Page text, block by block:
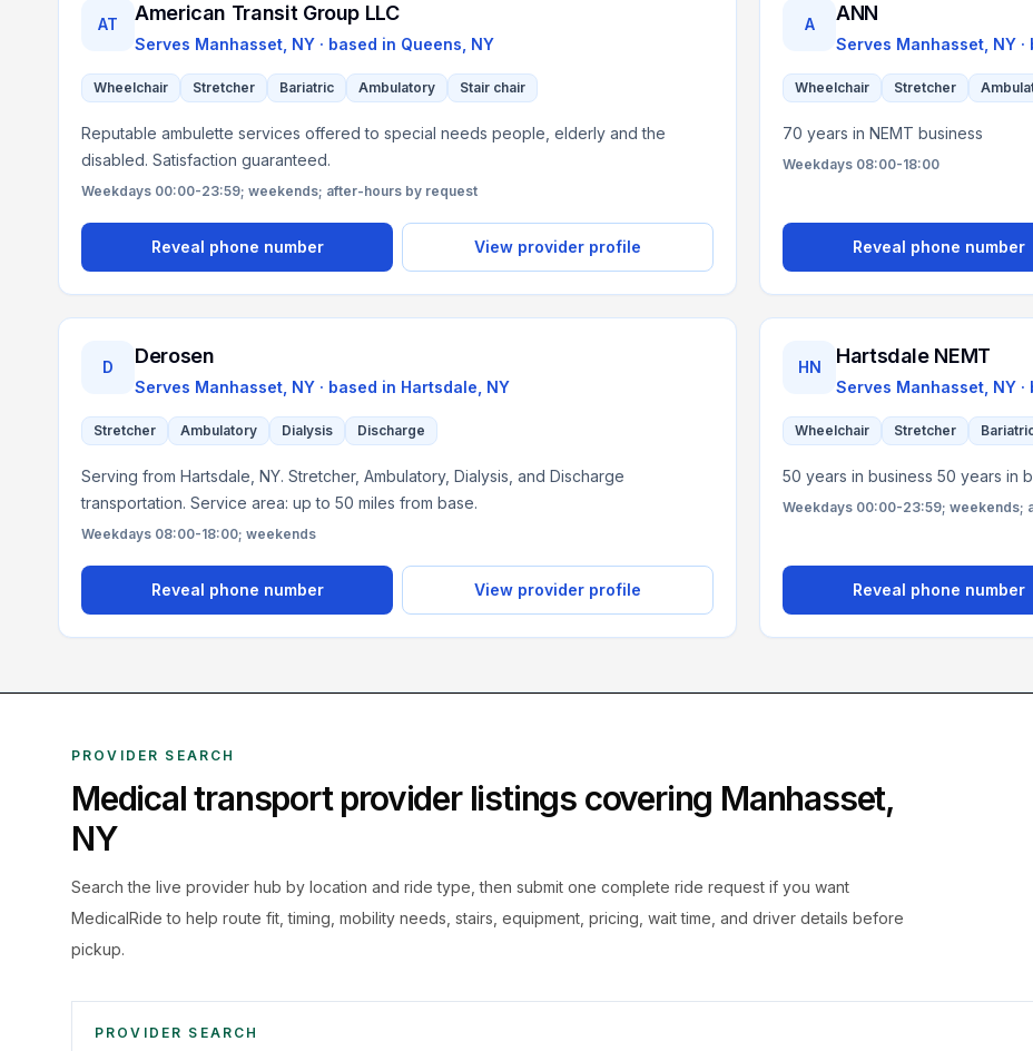
AT American Transit Group LLC
Serves Manhasset, NY · based in Queens NY
Wheelchair Stretcher Bariatric Ambulatory Stair chair
Reputable ambulette services offered to special needs people, elderly and the
disabled. Satisfaction guaranteed.
Weekdays 00:00-23:59; weekends; after-hours by request
Reveal phone number View provider profile
A ANN
Serves Manhasset, NY
Wheelchair Stretcher
70 years in NEMT business
Weekdays 08:00-18:00
Reveal phone number
D Derosen
Serves Manhasset, NY · based in Hartsdale NY
Stretcher Ambulatory Dialysis Discharge
Serving from Hartsdale, NY. Stretcher, Ambulatory, Dialysis, and Discharge
transportation. Service area: up to 50 miles from base.
Weekdays 08:00-18:00; weekends
Reveal phone number View provider profile
HN Hartsdale NEMT
Serves Manhasset, NY
Wheelchair Stretcher
50 years in business 50 years in
Weekdays 00:00-23:59; weekends;
Reveal phone number
PROVIDER SEARCH
Medical transport provider listings covering Manhasset,
NY
Search the live provider hub by location and ride type, then submit one complete ride request if you want
MedicalRide to help route fit, timing, mobility needs, stairs, equipment, pricing, wait time, and driver details before
pickup.
PROVIDER SEARCH